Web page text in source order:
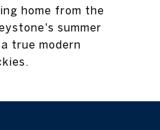
home from the
summer
true modern